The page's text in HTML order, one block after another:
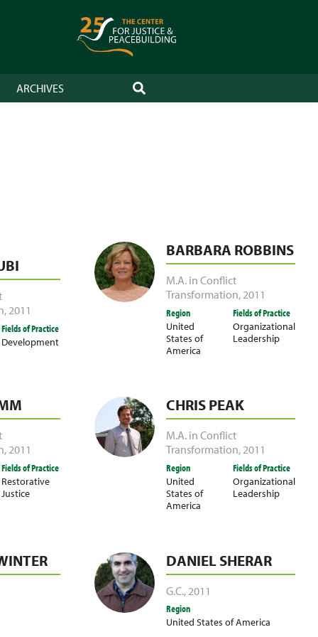
ARCHIVES SEARCH
,2011
Fields of Practice
Development
BARBARA ROBBINS
M.A. in Conflict
Transformation,2011
Region
United
States of
America
Fields of Practice
Organizational
Leadership
,2011
Fields of Practice
Restorative
Justice
CHRIS PEAK
M.A. in Conflict
Transformation,2011
Region
United
States of
America
Fields of Practice
Organizational
Leadership
DANIEL SHERAR
G.C., 2011
Region
United States of America